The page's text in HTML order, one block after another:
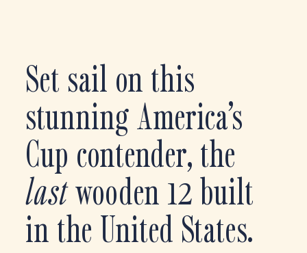
Set sail on this
stunning America’s
Cup contender, the
lastwooden 12 built
in the United States.